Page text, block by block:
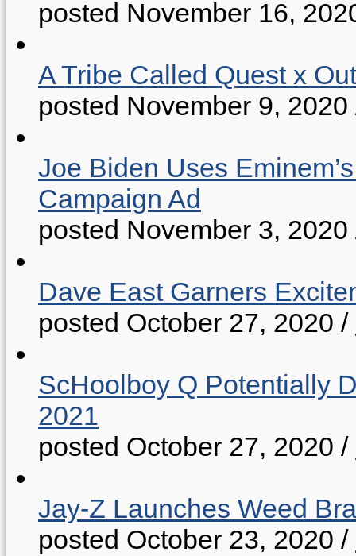
posted November 16,
A Tribe Called Quest x
posted November 9, 2020
Joe Biden Uses
Campaign Ad
posted November 3, 2020
Dave East Garners
posted October 27, 2020 /
ScHoolboy Q Potentially
2021
posted October 27, 2020 /
Jay-Z Launches Weed
posted October 23, 2020 /